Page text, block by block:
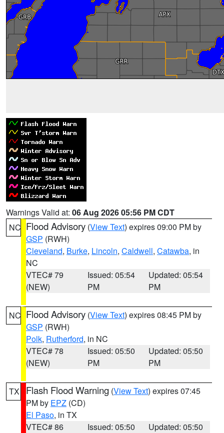
Warnings Valid at: 06 Aug 2026 05:56 PM CDT
NC Flood Advisory (View Text) expires 09:00 PM by
GSP (RWH)
Cleveland, Burke, Lincoln, Caldwell, Catawba, in
NC
VTEC# 79
(NEW)
Issued: 05:54
PM
Updated: 05:54
PM
NC Flood Advisory (View Text) expires 08:45 PM by
GSP (RWH)
Polk, Rutherford, in NC
VTEC# 78
(NEW)
Issued: 05:50
PM
Updated: 05:50
PM
TX Flash Flood Warning (View Text) expires 07:45
PM by EPZ (CD)
El Paso, in TX
VTEC# 86
Issued: 05:50
Updated: 05:50